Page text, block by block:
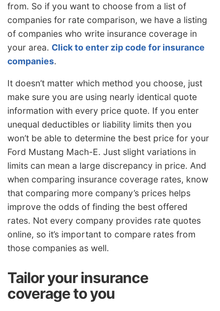
from. So if you want to choose from a list of
companies for rate comparison, we have a listing
of companies who write insurance coverage in
your area. Click to enter zip code for insurance
companies.
It doesn’t matter which method you choose, just
make sure you are using nearly identical quote
information with every price quote. If you enter
unequal deductibles or liability limits then you
won’t be able to determine the best price for your
Ford Mustang Mach-E. Just slight variations in
limits can mean a large discrepancy in price. And
when comparing insurance coverage rates, know
that comparing more company’s prices helps
improve the odds of finding the best offered
rates. Not every company provides rate quotes
online, so it’s important to compare rates from
those companies as well.
Tailor your insurance
coverage to you